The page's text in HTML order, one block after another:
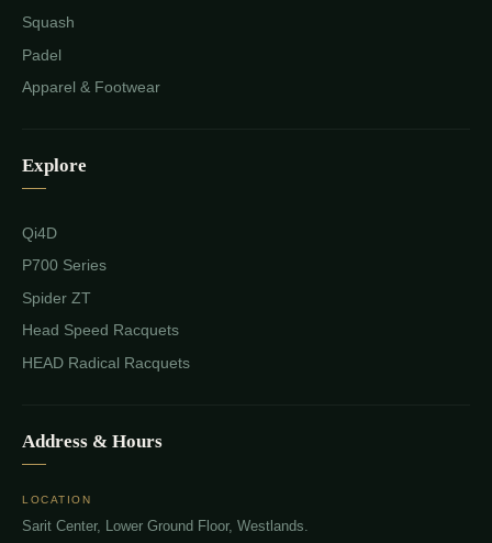
Squash
Padel
Apparel & Footwear
Explore
Qi4D
P700 Series
Spider ZT
Head Speed Racquets
HEAD Radical Racquets
Address & Hours
LOCATION
Sarit Center, Lower Ground Floor, Westlands.